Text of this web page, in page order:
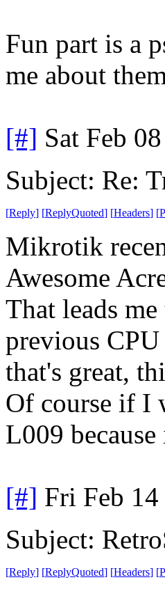
Fun part is a
me about
[#] Sat Feb
Subject: Re:
[Reply] [ReplyQuoted] [Headers] [
Mikrotik
Awesome
That leads
previous
that's great,
Of course if I
L009
[#] Fri Feb
Subject:
[Reply] [ReplyQuoted] [Headers] [